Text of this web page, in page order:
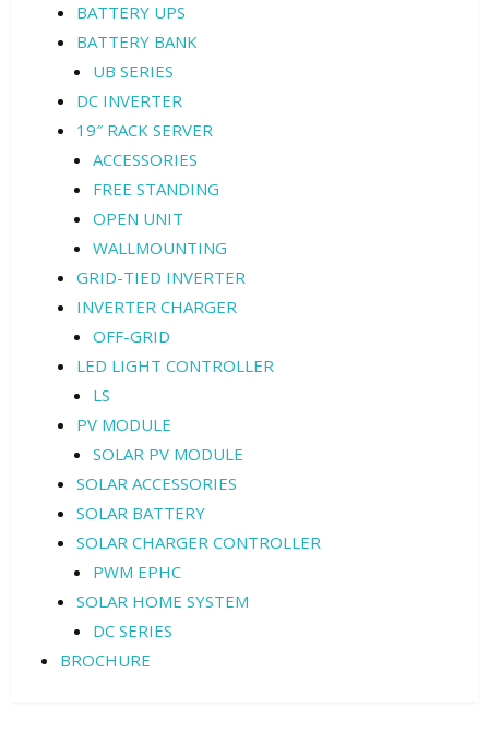
BATTERY UPS
BATTERY BANK
UB SERIES
DC INVERTER
19″ RACK SERVER
ACCESSORIES
FREE STANDING
OPEN UNIT
WALLMOUNTING
GRID-TIED INVERTER
INVERTER CHARGER
OFF-GRID
LED LIGHT CONTROLLER
LS
PV MODULE
SOLAR PV MODULE
SOLAR ACCESSORIES
SOLAR BATTERY
SOLAR CHARGER CONTROLLER
PWM EPHC
SOLAR HOME SYSTEM
DC SERIES
BROCHURE